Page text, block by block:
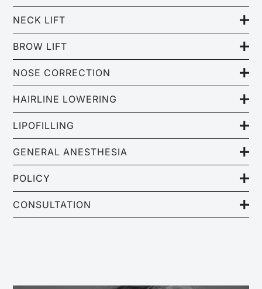
NECK LIFT
BROW LIFT
NOSE CORRECTION
HAIRLINE LOWERING
LIPOFILLING
GENERAL ANESTHESIA
POLICY
CONSULTATION